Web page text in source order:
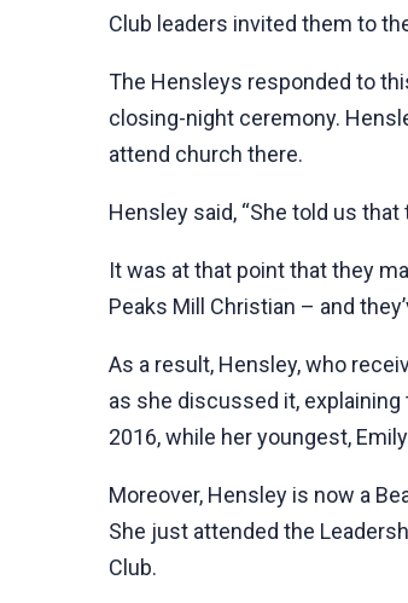
Club leaders invited them to
The Hensleys responded to
closing-night ceremony.
attend church there.
Hensley said, “She told us
It was at that point that they
Peaks Mill Christian – and
As a result, Hensley, who
as she discussed it,
2016, while her youngest,
Moreover, Hensley is now a
She just attended the
Club.